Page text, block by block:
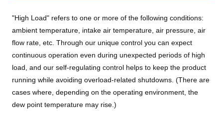
"High Load" refers to one or more of the following conditions:
ambient temperature, intake air temperature, air pressure, air
flow rate, etc. Through our unique control you can expect
continuous operation even during unexpected periods of high
load, and our self-regulating control helps to keep the product
running while avoiding overload-related shutdowns. (There are
cases where, depending on the operating environment, the
dew point temperature may rise.)